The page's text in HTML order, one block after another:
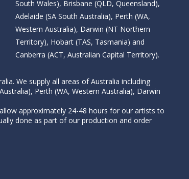
South Wales), Brisbane (QLD, Queensland),
Adelaide (SA South Australia), Perth (WA,
Western Australia), Darwin (NT Northern
Territory), Hobart (TAS, Tasmania) and
Canberra (ACT, Australian Capital Territory).
We supply all areas of Australia including
Perth (WA, Western Australia), Darwin
approximately 24-48 hours for our artists to
done as part of our production and order